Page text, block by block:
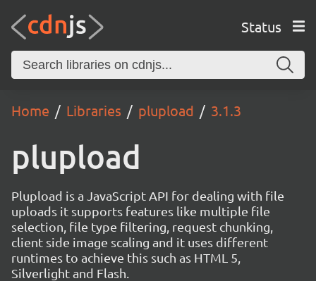
Status
Home Libraries plupload 3.1.3
plupload
Plupload is a JavaScript API for dealing with file
uploads it supports features like multiple file
selection, file type filtering, request chunking,
client side image scaling and it uses different
runtimes to achieve this such as HTML 5,
Silverlight and Flash.